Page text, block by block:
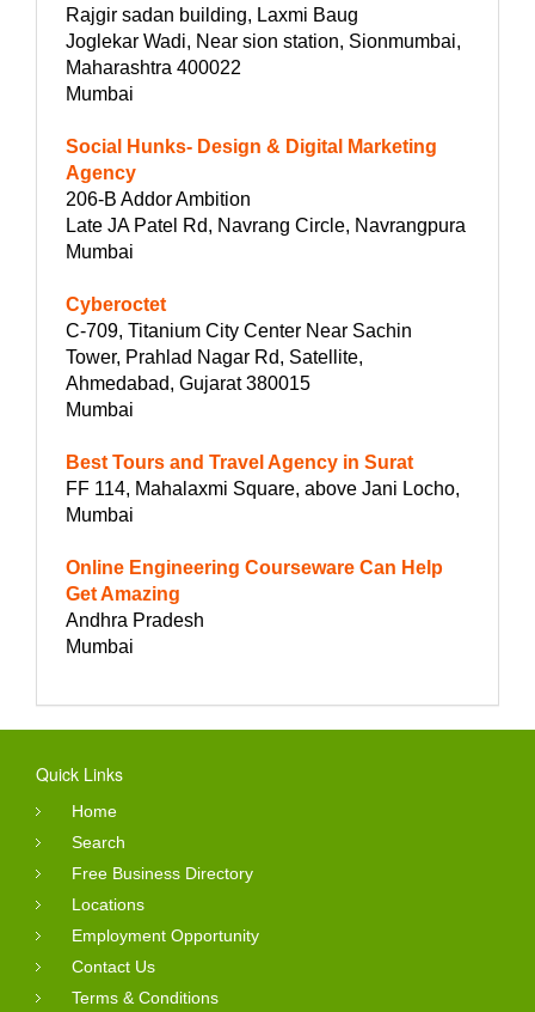
Rajgir sadan building, Laxmi Baug
Joglekar Wadi, Near sion station, Sionmumbai,
Maharashtra 400022
Mumbai
Social Hunks- Design & Digital Marketing
Agency
206-B Addor Ambition
Late JA Patel Rd, Navrang Circle, Navrangpura
Mumbai
Cyberoctet
C-709, Titanium City Center Near Sachin
Tower, Prahlad Nagar Rd, Satellite,
Ahmedabad, Gujarat 380015
Mumbai
Best Tours and Travel Agency in Surat
FF 114, Mahalaxmi Square, above Jani Locho,
Mumbai
Online Engineering Courseware Can Help
Get Amazing
Andhra Pradesh
Mumbai
Quick Links
Home
Search
Free Business Directory
Locations
Employment Opportunity
Contact Us
Terms & Conditions